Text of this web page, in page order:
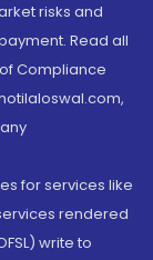
risks and
Read all
Compliance
for services like
rendered
write to